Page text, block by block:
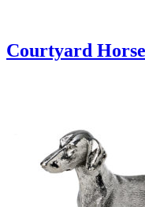
Courtyard Horse